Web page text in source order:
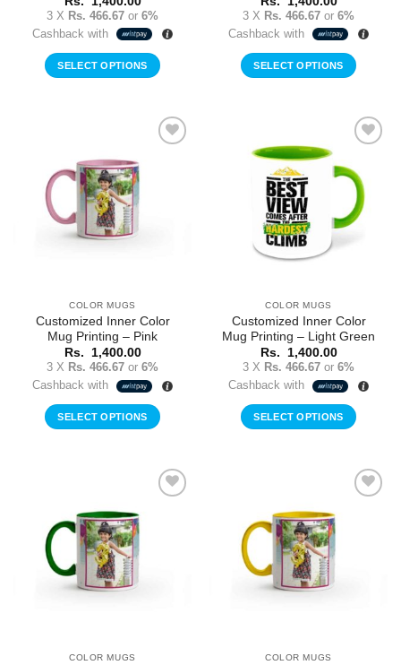
3 X Rs. 466.67 or 6%
Cashback with
SELECT OPTIONS
3 X Rs. 466.67 or 6%
Cashback with
SELECT OPTIONS
COLOR MUGS
Customized Inner Color
Mug Printing – Pink
Rs. 1,400.00
3 X Rs. 466.67 or 6%
Cashback with
SELECT OPTIONS
Wishlist
COLOR MUGS
Customized Inner Color
Mug Printing – Light Green
Rs. 1,400.00
3 X Rs. 466.67 or 6%
Cashback with
SELECT OPTIONS
COLOR MUGS COLOR MUGS